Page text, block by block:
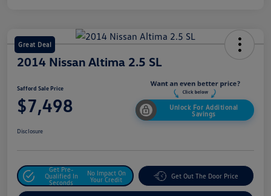
Great Deal
2014 Nissan Altima 2.5 SL
Safford Sale Price
$7,498
Unlock For Additional
Savings
Disclosure
Get Pre-
Qualified In
Seconds
No Impact On
Your Credit
Get Out The Door Price